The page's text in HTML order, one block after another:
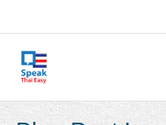
content